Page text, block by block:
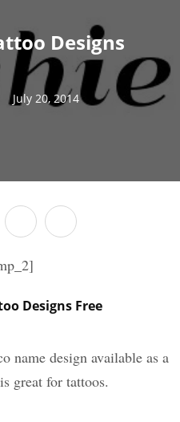
Designs
July 20, 2014
Designs Free
name design available as a
great for tattoos.